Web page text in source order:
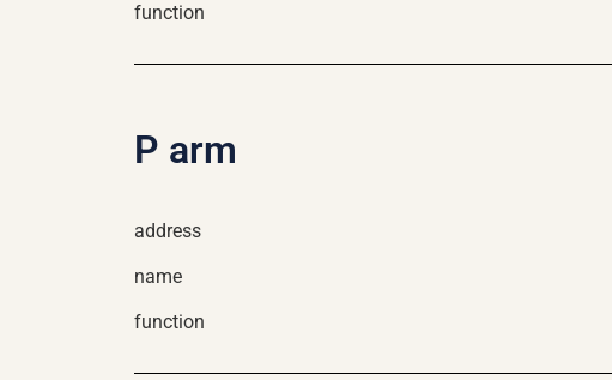
function
P arm
address
name
function